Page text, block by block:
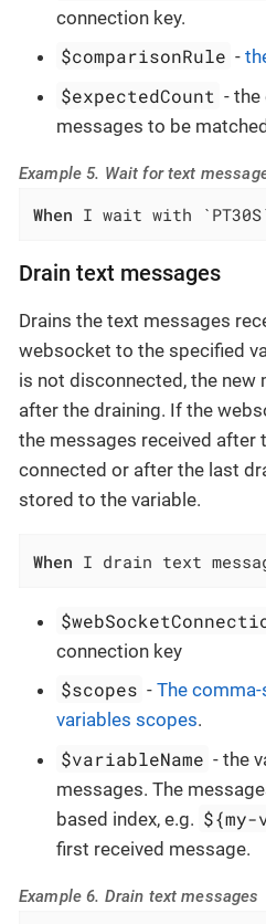
connection key.
$comparisonRule -
$expectedCount - the
messages to be
Example 5. Wait for text
When I wait with
Drain text messages
Drains the text messages
websocket to the specified
is not disconnected, the new
after the draining. If the
the messages received after
connected or after the last
stored to the variable.
When I drain text
connection key
$scopes -The
variables scopes.
$variableName - the
messages. The
based index, e.g.
first received message.
Example 6. Drain text messages